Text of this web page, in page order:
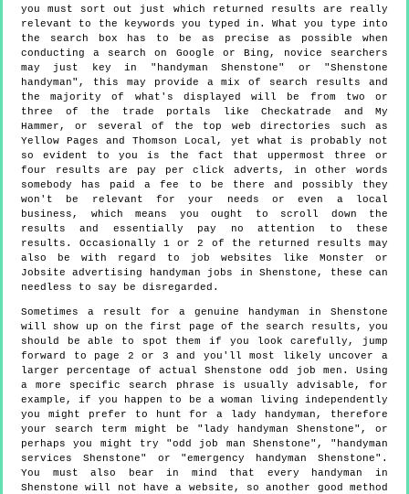
you must sort out just which returned results are really
relevant to the keywords you typed in. What you type into
the search box has to be as precise as possible when
conducting a search on Google or Bing, novice searchers
may just key in "handyman Shenstone" or "Shenstone
handyman", this may provide a mix of search results and
the majority of what's displayed will be from two or
three of the trade portals like Checkatrade and My
Hammer, or several of the top web directories such as
Yellow Pages and Thomson Local, yet what is probably not
so evident to you is the fact that uppermost three or
four results are pay per click adverts, in other words
somebody has paid a fee to be there and possibly they
won't be relevant for your needs or even a local
business, which means you ought to scroll down the
results and essentially pay no attention to these
results. Occasionally 1 or 2 of the returned results may
also be with regard to job websites like Monster or
Jobsite advertising handyman jobs in Shenstone, these can
needless to say be disregarded.
Sometimes a result for a genuine handyman in Shenstone
will show up on the first page of the search results, you
should be able to spot them if you look carefully, jump
forward to page 2 or 3 and you'll most likely uncover a
larger percentage of actual Shenstone odd job men. Using
a more specific search phrase is usually advisable, for
example, if you happen to be a woman living independently
you might prefer to hunt for a lady handyman, therefore
your search term might be "lady handyman Shenstone", or
perhaps you might try "odd job man Shenstone", "handyman
services Shenstone" or "emergency handyman Shenstone".
You must also bear in mind that every handyman in
Shenstone will not have a website, so another good method